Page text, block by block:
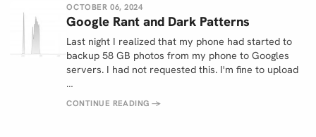
OCTOBER 06, 2024
Google Rant and Dark Patterns
Last night I realized that my phone had started to
backup 58 GB photos from my phone to Googles
servers. I had not requested this. I'm fine to upload
…
CONTINUE READING→